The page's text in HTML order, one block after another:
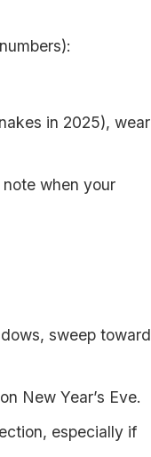
in 2025), wear
when your
sweep toward
New Year’s Eve.
especially if